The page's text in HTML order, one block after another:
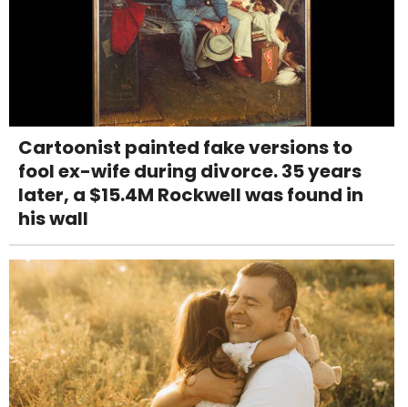
Cartoonist painted fake versions to
fool ex-wife during divorce. 35 years
later, a $15.4M Rockwell was found in
his wall